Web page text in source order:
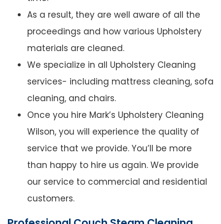
As a result, they are well aware of all the
proceedings and how various Upholstery
materials are cleaned.
We specialize in all Upholstery Cleaning
services- including mattress cleaning, sofa
cleaning, and chairs.
Once you hire Mark’s Upholstery Cleaning
Wilson, you will experience the quality of
service that we provide. You’ll be more
than happy to hire us again. We provide
our service to commercial and residential
customers.